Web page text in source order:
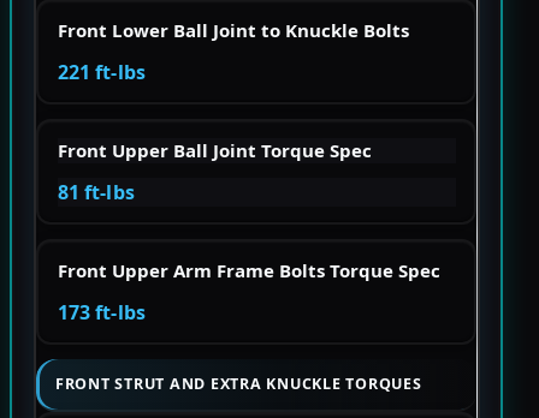
Front Lower Ball Joint to Knuckle Bolts
221 ft-lbs
Front Upper Ball Joint Torque Spec
81 ft-lbs
Front Upper Arm Frame Bolts Torque Spec
173 ft-lbs
FRONT STRUT AND EXTRA KNUCKLE TORQUES